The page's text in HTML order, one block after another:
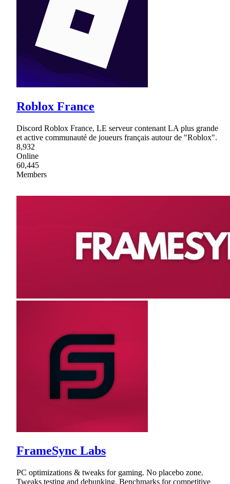
Roblox France
Discord Roblox France, LE serveur contenant LA plus grande
et active communauté de joueurs français autour de "Roblox".
8,932
Online
60,445
Members
FrameSync Labs
PC optimizations & tweaks for gaming. No placebo zone.
Tweaks testing and debunking. Benchmarks for competitive